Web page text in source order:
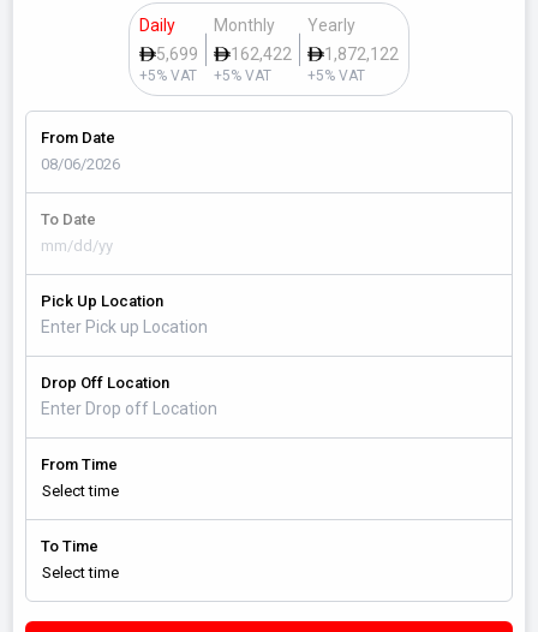
Daily
5,699
+5% VAT
Monthly
162,422
+5% VAT
Yearly
1,872,122
+5% VAT
From Date
To Date
Pick Up Location
Drop Off Location
From Time
To Time